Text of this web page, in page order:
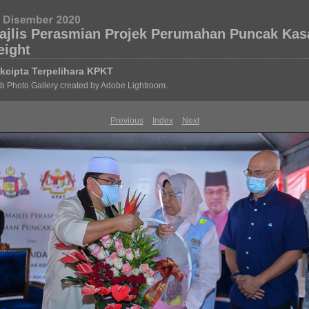
Perasmian Projek Perumahan Puncak
Terpelihara KPKT
Photo Gallery created by Adobe Lightroom.
Previous Index Next